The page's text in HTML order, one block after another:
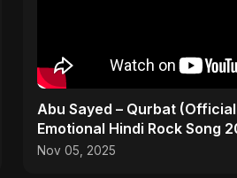
Abu Sayed – Qurbat
Emotional Hindi Rock Song
Nov 05, 2025